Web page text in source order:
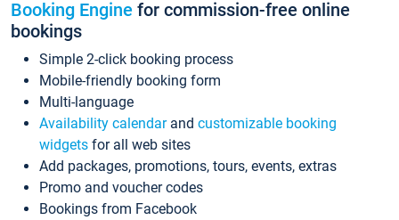
Booking Engine for commission-free online
bookings
Simple 2-click booking process
Mobile-friendly booking form
Multi-language
Availability calendarand customizable booking
widgets for all web sites
Add packages, promotions, tours, events, extras
Promo and voucher codes
Bookings from Facebook